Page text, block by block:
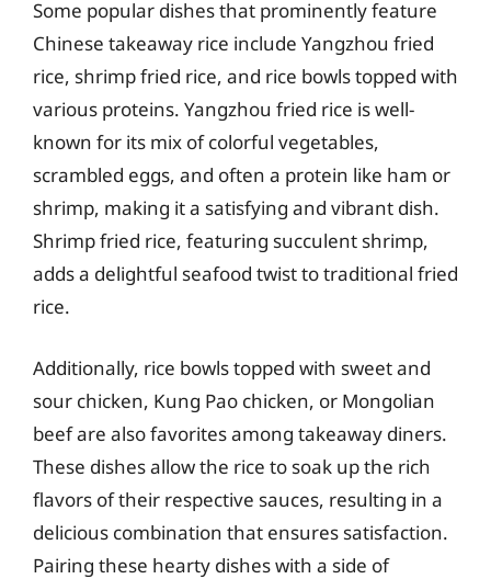
Some popular dishes that prominently feature
Chinese takeaway rice include Yangzhou fried
rice, shrimp fried rice, and rice bowls topped with
various proteins. Yangzhou fried rice is well-
known for its mix of colorful vegetables,
scrambled eggs, and often a protein like ham or
shrimp, making it a satisfying and vibrant dish.
Shrimp fried rice, featuring succulent shrimp,
adds a delightful seafood twist to traditional fried
rice.
Additionally, rice bowls topped with sweet and
sour chicken, Kung Pao chicken, or Mongolian
beef are also favorites among takeaway diners.
These dishes allow the rice to soak up the rich
flavors of their respective sauces, resulting in a
delicious combination that ensures satisfaction.
Pairing these hearty dishes with a side of